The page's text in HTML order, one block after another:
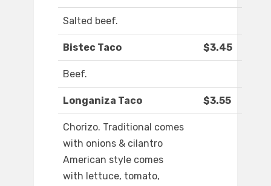
Salted beef.
Bistec Taco $3.45
Beef.
Longaniza Taco $3.55
Chorizo. Traditional comes
with onions & cilantro
American style comes
with lettuce, tomato,